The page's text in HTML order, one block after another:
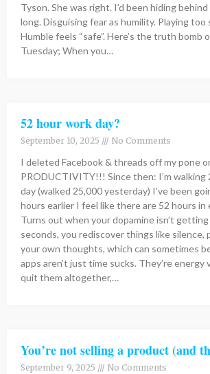
Tyson. She was right. I’d been hiding
long. Disguising fear as humility. Playing too
Humble feels “safe”. Here’s the truth bomb
Tuesday; When you…
52 hour work day?
September 10, 2025 No Comments
I deleted Facebook & threads off my pone
PRODUCTIVITY!!! Since then: I’m walking
day (walked 25,000 yesterday) I’ve been
hours earlier I feel like there are 52 hours in
Turns out when your dopamine isn’t
seconds, you rediscover things like silence,
your own thoughts, which can sometimes
apps aren’t just time sucks. They’re energy
quit them altogether,…
You’re not selling a product (and
September 9, 2025 No Comments